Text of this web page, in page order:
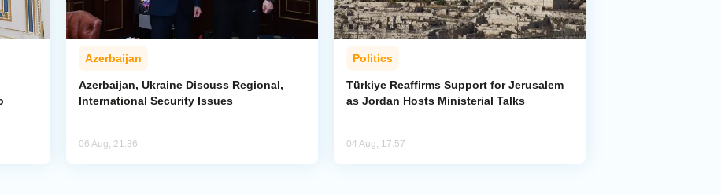
Azerbaijan
Azerbaijan, Ukraine Discuss Regional,
International Security Issues
06 Aug, 21:36
Politics
Türkiye Reaffirms Support for Jerusalem
as Jordan Hosts Ministerial Talks
04 Aug, 17:57